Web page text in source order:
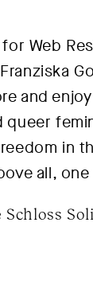
Web
and
queer
in
all,